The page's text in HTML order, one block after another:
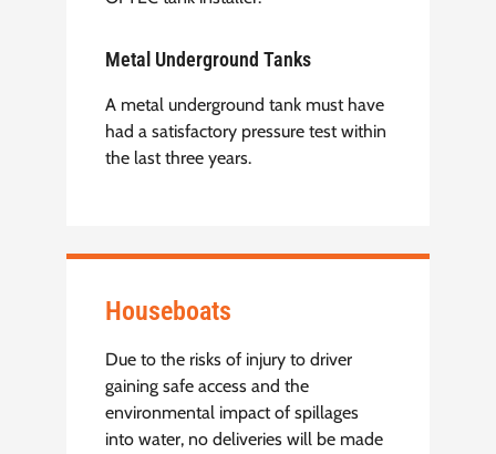
Metal Underground Tanks
A metal underground tank must have
had a satisfactory pressure test within
the last three years.
Houseboats
Due to the risks of injury to driver
gaining safe access and the
environmental impact of spillages
into water, no deliveries will be made